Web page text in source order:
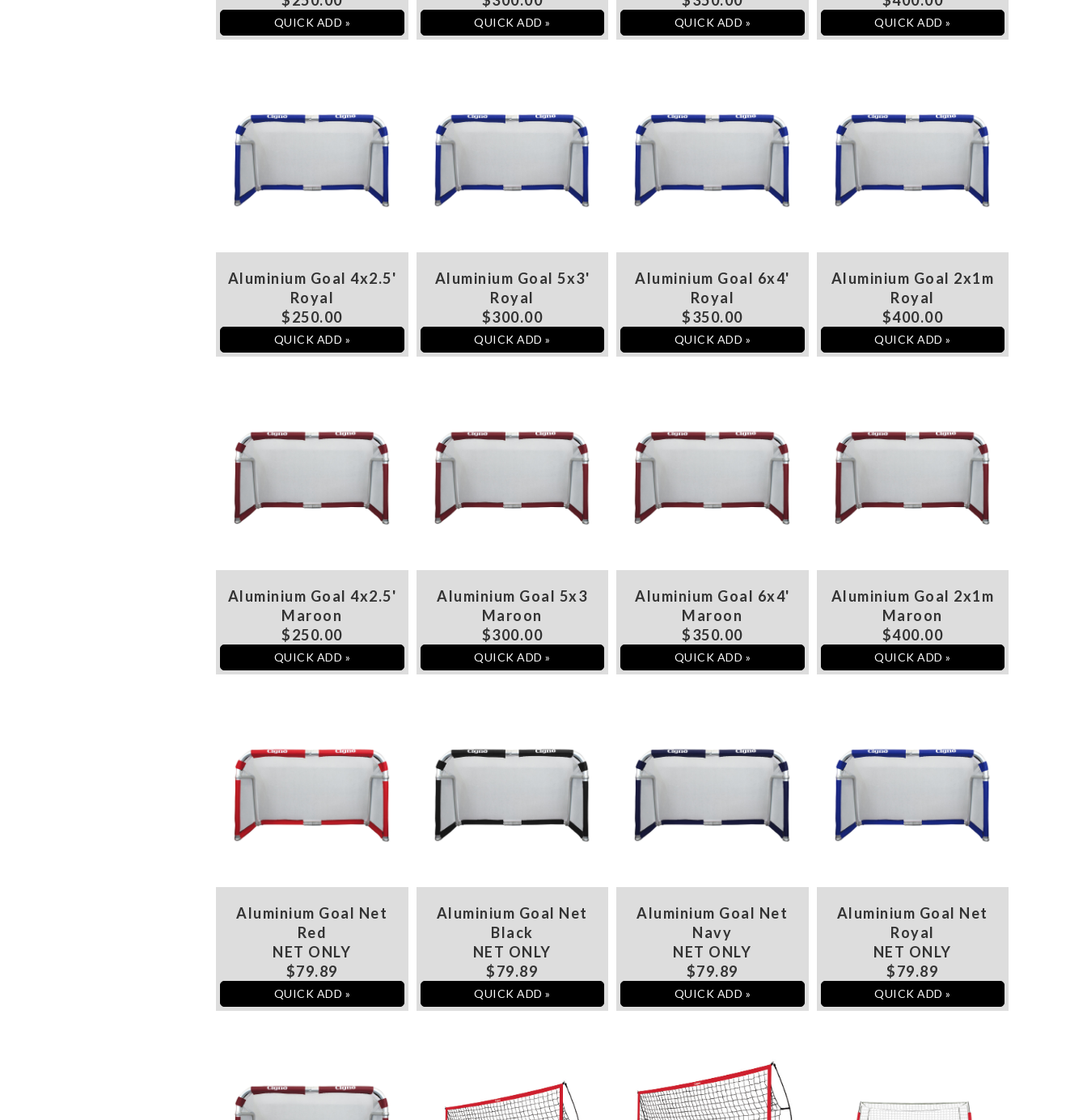
QUICK ADD » QUICK ADD » QUICK ADD » QUICK ADD »
Aluminium Goal 4x2.5'
Royal
$250.00
QUICK ADD »
Aluminium Goal 5x3'
Royal
$300.00
QUICK ADD »
Aluminium Goal 6x4'
Royal
$350.00
QUICK ADD »
Aluminium Goal 2x1m
Royal
$400.00
QUICK ADD »
Aluminium Goal 4x2.5'
Maroon
$250.00
QUICK ADD »
Aluminium Goal 5x3
Maroon
$300.00
QUICK ADD »
Aluminium Goal 6x4'
Maroon
$350.00
QUICK ADD »
Aluminium Goal 2x1m
Maroon
$400.00
QUICK ADD »
Aluminium Goal Net
Red
NET ONLY
$79.89
QUICK ADD »
Aluminium Goal Net
Black
NET ONLY
$79.89
QUICK ADD »
Aluminium Goal Net
Navy
NET ONLY
$79.89
QUICK ADD »
Aluminium Goal Net
Royal
NET ONLY
$79.89
QUICK ADD »